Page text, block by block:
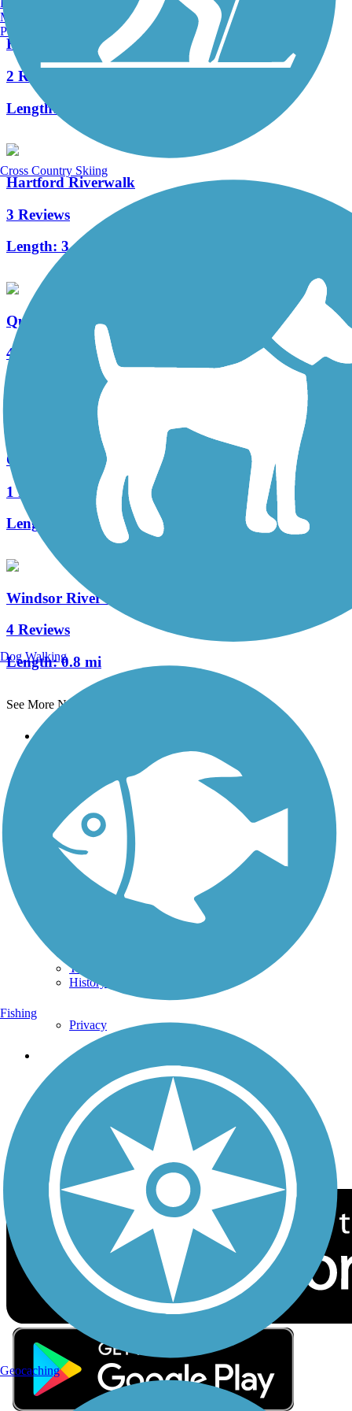
Hanover Pond Trail
2 Reviews
Length:
Hartford Riverwalk
3 Reviews
Length: 3.4 mi
Quinnipiac Linear Trail
4 Reviews
Quinnipiac River Gorge Trail
1 Reviews
Length:
1.3 mi
Windsor River Trail
4 Reviews
Length:0.8 mi
See More Nearby Trails
Support
Technical Support
Donate
Go Unlimited
Get the TrailLink App
Terms and Conditions
Trail Traveler
History on the Trail
Privacy
Follow Us
Sign up for eNews
Download the free TrailLink app!
Manchester, NH
Portland, ME
Cross Country Skiing
Dog Walking
Fishing
Geocaching